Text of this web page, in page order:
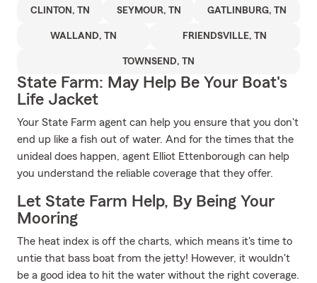
CLINTON, TN SEYMOUR, TN GATLINBURG, TN
WALLAND, TN FRIENDSVILLE, TN
TOWNSEND, TN
State Farm: May Help Be Your Boat's
Life Jacket
Your State Farm agent can help you ensure that you don't
end up like a fish out of water. And for the times that the
unideal does happen, agent Elliot Ettenborough can help
you understand the reliable coverage that they offer.
Let State Farm Help, By Being Your
Mooring
The heat index is off the charts, which means it's time to
untie that bass boat from the jetty! However, it wouldn't
be a good idea to hit the water without the right coverage.